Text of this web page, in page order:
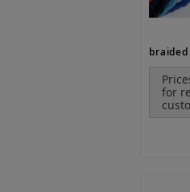
for